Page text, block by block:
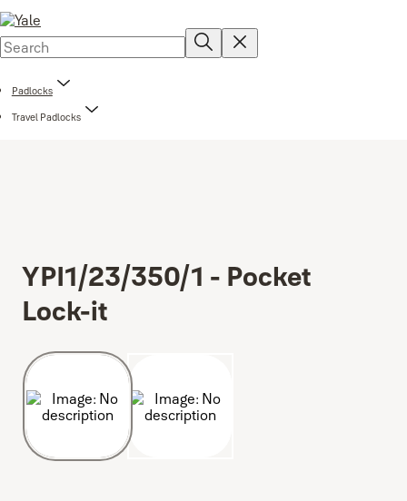
Padlocks
Travel Padlocks
YPI1/23/350/1 - Pocket
Lock-it